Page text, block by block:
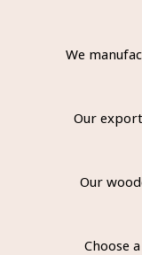
We
Our
Our
Choose